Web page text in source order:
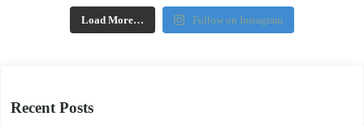
Load More… Follow on Instagram
Recent Posts